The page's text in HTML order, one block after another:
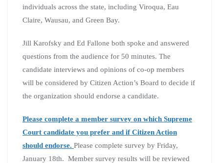
individuals across the state, including Viroqua, Eau
Claire, Wausau, and Green Bay.
Jill Karofsky and Ed Fallone both spoke and answered
questions from the audience for 50 minutes. The
candidate interviews and opinions of co-op members
will be considered by Citizen Action’s Board to decide if
the organization should endorse a candidate.
Please complete a member survey on which Supreme
Court candidate you prefer and if Citizen Action
should endorse. Please complete survey by Friday,
January 18th. Member survey results will be reviewed